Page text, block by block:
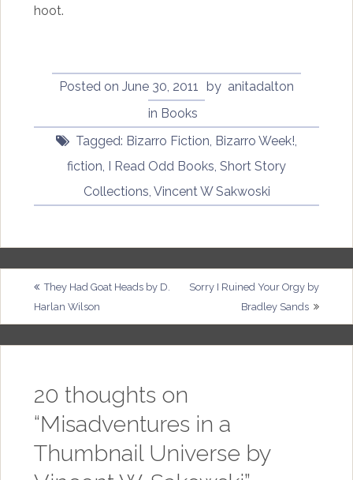
hoot.
Posted onJune 30, 2011 by anitadalton
in Books
Tagged: Bizarro Fiction, Bizarro Week!,
fiction, I Read Odd Books, Short Story
Collections, Vincent W Sakwoski
Post
navigation
They Had Goat Heads by D.
Harlan Wilson
Sorry I Ruined Your Orgy by
Bradley Sands
20 thoughts on
“Misadventures in a
Thumbnail Universe by